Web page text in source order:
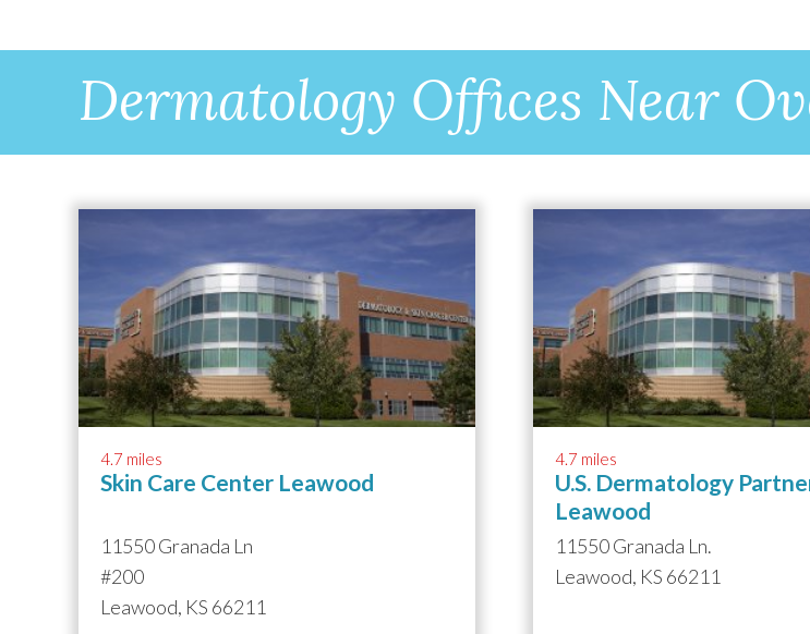
Dermatology Offices Near
4.7 miles
Skin Care Center Leawood
11550 Granada Ln
#200
Leawood, KS 66211
4.7 miles
U.S. Dermatology
Leawood
11550 Granada Ln.
Leawood, KS 66211